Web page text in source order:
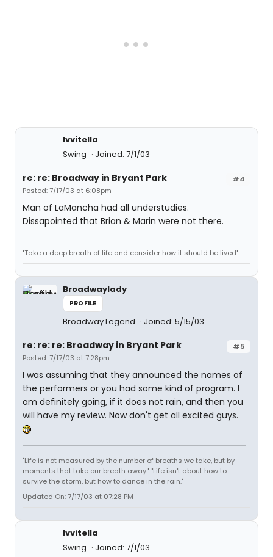
lvvitella
Swing
Joined: 7/1/03
#4
re: re: Broadway in Bryant Park
Posted: 7/17/03 at 6:08pm
Man of LaMancha had all understudies.
Dissapointed that Brian & Marin were not there.
"Take a deep breath of life and consider how it should be lived"
Broadwaylady
PROFILE
Broadway Legend Joined: 5/15/03
#5
re: re: re: Broadway in Bryant Park
Posted: 7/17/03 at 7:28pm
I was assuming that they announced the names of
the performers or you had some kind of program. I
am definitely going, if it does not rain, and then you
will have my review. Now don't get all excited guys.
"Life is not measured by the number of breaths we take, but by
moments that take our breath away." "Life isn't about how to
survive the storm, but how to dance in the rain."
Updated On: 7/17/03 at 07:28 PM
lvvitella
Swing
Joined: 7/1/03